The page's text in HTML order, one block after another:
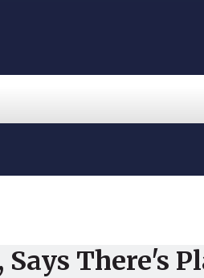
There's